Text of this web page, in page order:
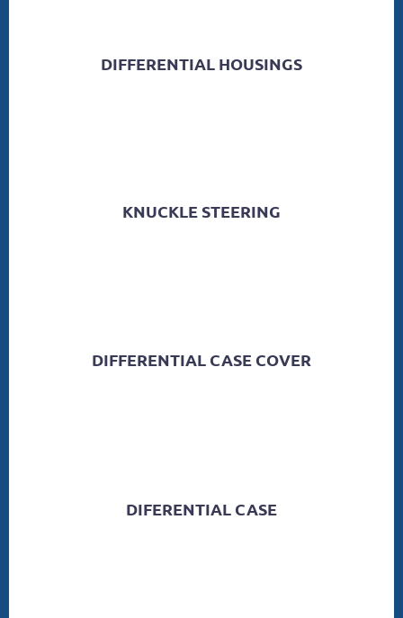
DIFFERENTIAL HOUSINGS
KNUCKLE STEERING
DIFFERENTIAL CASE COVER
DIFERENTIAL CASE